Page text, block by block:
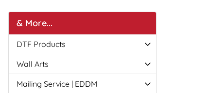
& More...
DTF Products
Wall Arts
Mailing Service | EDDM